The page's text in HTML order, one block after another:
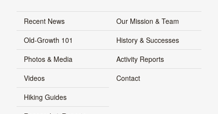
Recent News
Old-Growth 101
Photos & Media
Videos
Hiking Guides
Our Mission & Team
History & Successes
Activity Reports
Contact